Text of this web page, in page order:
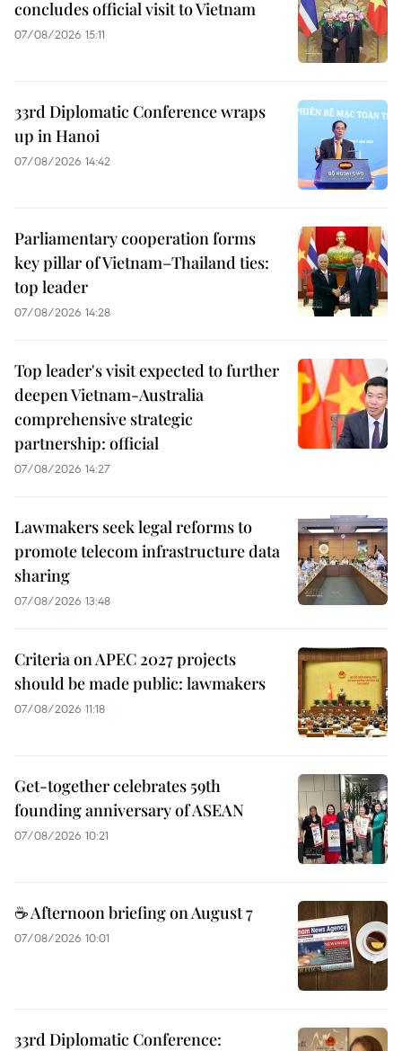
concludes official visit to Vietnam
07/08/2026 15:11
33rd Diplomatic Conference wraps
up in Hanoi
07/08/2026 14:42
Parliamentary cooperation forms
key pillar of Vietnam–Thailand ties:
top leader
07/08/2026 14:28
Top leader's visit expected to further
deepen Vietnam-Australia
comprehensive strategic
partnership: official
07/08/2026 14:27
Lawmakers seek legal reforms to
promote telecom infrastructure data
sharing
07/08/2026 13:48
Criteria on APEC 2027 projects
should be made public: lawmakers
07/08/2026 11:18
Get-together celebrates 59th
founding anniversary of ASEAN
07/08/2026 10:21
☕ Afternoon briefing on August 7
07/08/2026 10:01
33rd Diplomatic Conference: